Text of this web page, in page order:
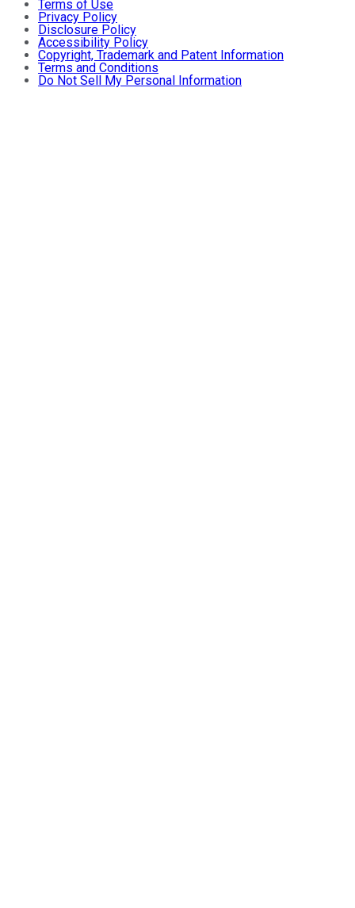
Terms of Use
Privacy Policy
Disclosure Policy
Accessibility Policy
Copyright, Trademark and Patent Information
Terms and Conditions
Do Not Sell My Personal Information